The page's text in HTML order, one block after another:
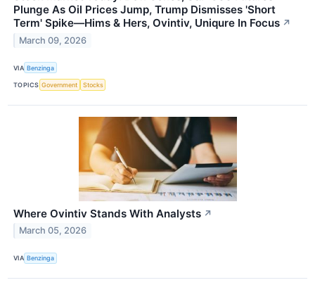
Plunge As Oil Prices Jump, Trump Dismisses 'Short
Term' Spike—Hims & Hers, Ovintiv, Uniqure In Focus ↗
March 09, 2026
VIA Benzinga
TOPICS Government Stocks
Where Ovintiv Stands With Analysts ↗
March 05, 2026
VIA Benzinga